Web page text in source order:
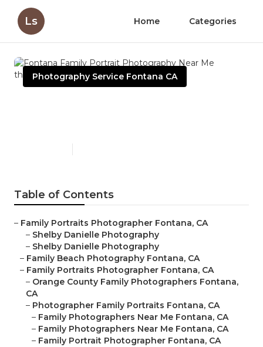
Ls Home Categories
Photography Service Fontana CA
Table of Contents
– Family Portraits Photographer Fontana, CA
– Shelby Danielle Photography
– Shelby Danielle Photography
– Family Beach Photography Fontana, CA
– Family Portraits Photographer Fontana, CA
– Orange County Family Photographers Fontana,
CA
– Photographer Family Portraits Fontana, CA
– Family Photographers Near Me Fontana, CA
– Family Photographers Near Me Fontana, CA
– Family Portrait Photographer Fontana, CA